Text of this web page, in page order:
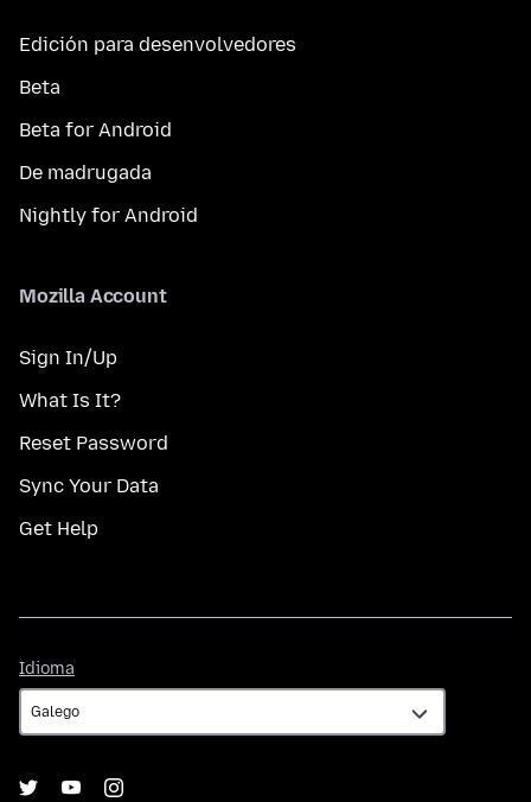
Edición para desenvolvedores
Beta
Beta for Android
De madrugada
Nightly for Android
Mozilla Account
Sign In/Up
What Is It?
Reset Password
Sync Your Data
Get Help
Idioma